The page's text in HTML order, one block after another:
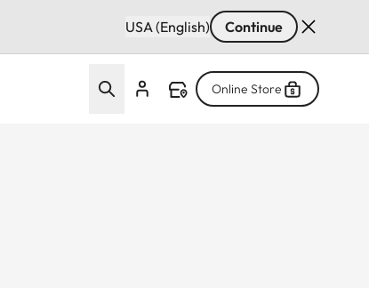
USA (English) Continue
Online Store